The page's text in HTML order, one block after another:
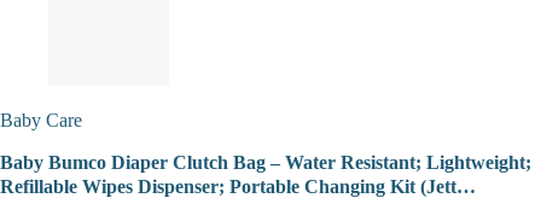
Baby Care
Baby Bumco Diaper Clutch Bag – Water Resistant; Lightweight;
Refillable Wipes Dispenser; Portable Changing Kit (Jett…